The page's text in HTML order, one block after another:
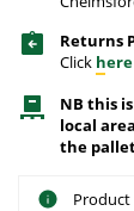
Returns
Click here
NB this
local
the